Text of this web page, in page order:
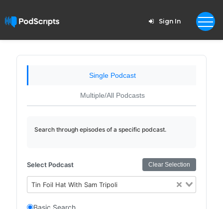
Sign In
Single Podcast
Multiple/All Podcasts
Search through episodes of a specific podcast.
Select Podcast Clear Selection
Tin Foil Hat With Sam Tripoli
Basic Search